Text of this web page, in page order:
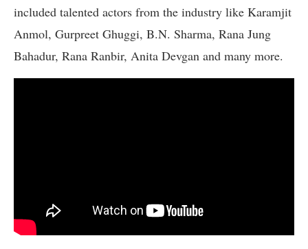
included talented actors from the industry like Karamjit
Anmol, Gurpreet Ghuggi, B.N. Sharma, Rana Jung
Bahadur, Rana Ranbir, Anita Devgan and many more.